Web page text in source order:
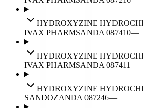
HYDROXYZINE
IVAX PHARMSANDA 087410—
HYDROXYZINE
IVAX PHARMSANDA 087411—
HYDROXYZINE
SANDOZANDA 087246—